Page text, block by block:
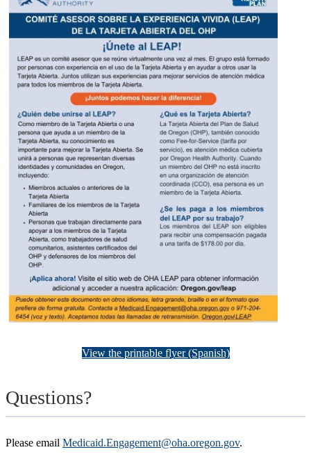
View the printable flyer (Spanish)
Questions?
Please email Medicaid.Engagement@oha.oregon.gov.